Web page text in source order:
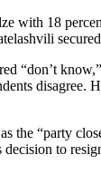
with 18
“don’t
disagree.
the “party
to